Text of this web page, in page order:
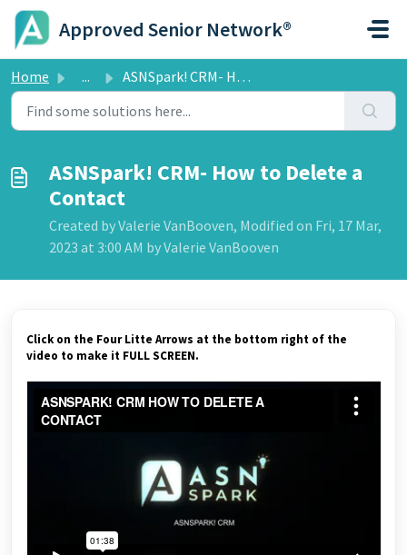
Skip to main content
Approved Senior Network®
Home ... ASNSpark! CRM- How to Delete a Contact
ASNSpark! CRM- How to Delete a
Contact
Created by Valerie VanBooven, Modified on Fri, 17 Mar,
2023 at 3:00 AM by Valerie VanBooven
Click on the Four Litte Arrows at the bottom right of the
video to make it FULL SCREEN.